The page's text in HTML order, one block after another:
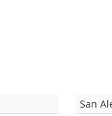
San